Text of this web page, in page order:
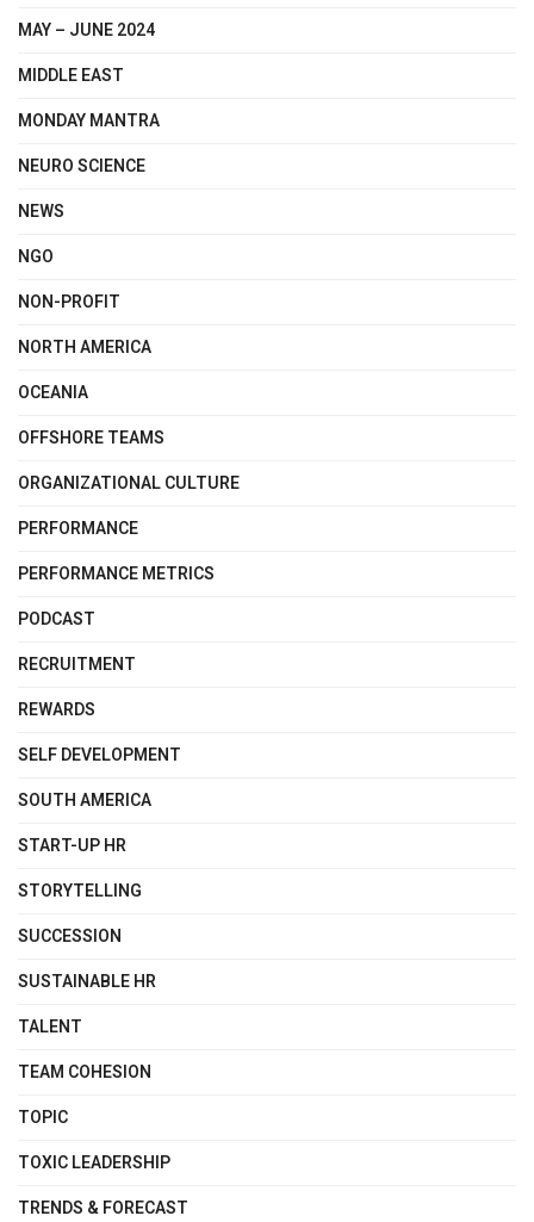
MAY – JUNE 2024
MIDDLE EAST
MONDAY MANTRA
NEURO SCIENCE
NEWS
NGO
NON-PROFIT
NORTH AMERICA
OCEANIA
OFFSHORE TEAMS
ORGANIZATIONAL CULTURE
PERFORMANCE
PERFORMANCE METRICS
PODCAST
RECRUITMENT
REWARDS
SELF DEVELOPMENT
SOUTH AMERICA
START-UP HR
STORYTELLING
SUCCESSION
SUSTAINABLE HR
TALENT
TEAM COHESION
TOPIC
TOXIC LEADERSHIP
TRENDS & FORECAST